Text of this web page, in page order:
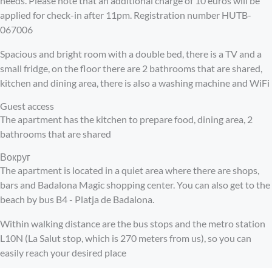
applied for check-in after 11pm. Registration number HUTB-
067006
Spacious and bright room with a double bed, there is a TV and a
small fridge, on the floor there are 2 bathrooms that are shared,
kitchen and dining area, there is also a washing machine and WiFi
Guest access
The apartment has the kitchen to prepare food, dining area, 2
bathrooms that are shared
Вокруг
The apartment is located in a quiet area where there are shops,
bars and Badalona Magic shopping center. You can also get to the
beach by bus B4 - Platja de Badalona.
Within walking distance are the bus stops and the metro station
L10N (La Salut stop, which is 270 meters from us), so you can
easily reach your desired place